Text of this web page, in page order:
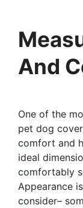
And
One of the
pet dog
comfort and
ideal
comfortably
Appearance
consider–